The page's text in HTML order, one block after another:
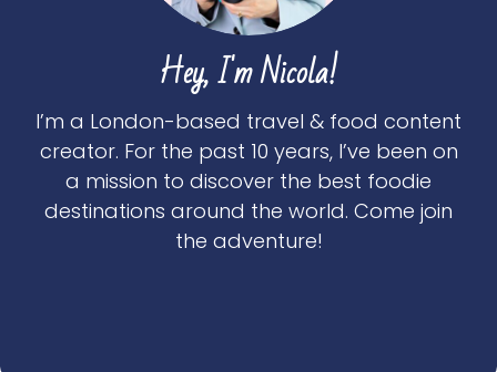
Hey, I'm Nicola!
I’m a London-based travel & food content
creator. For the past 10 years, I’ve been on
a mission to discover the best foodie
destinations around the world. Come join
the adventure!